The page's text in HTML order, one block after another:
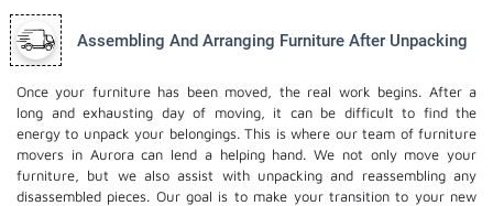
Assembling And Arranging Furniture After Unpacking
Once your furniture has been moved, the real work begins. After a
long and exhausting day of moving, it can be difficult to find the
energy to unpack your belongings. This is where our team of furniture
movers in Aurora can lend a helping hand. We not only move your
furniture, but we also assist with unpacking and reassembling any
disassembled pieces. Our goal is to make your transition to your new